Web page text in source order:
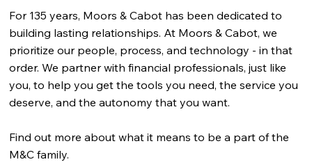
For 135 years, Moors & Cabot has been dedicated to
building lasting relationships. At Moors & Cabot, we
prioritize our people, process, and technology - in that
order. We partner with financial professionals, just like
you, to help you get the tools you need, the service you
deserve, and the autonomy that you want.
Find out more about what it means to be a part of the
M&C family.